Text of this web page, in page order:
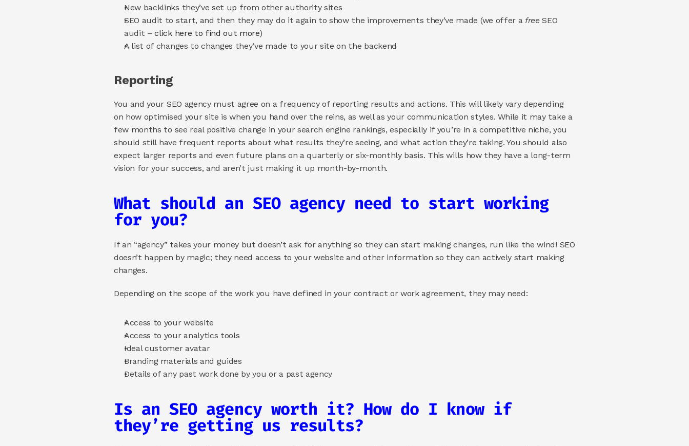
New backlinks they’ve set up from other authority sites
SEO audit to start, and then they may do it again to show the improvements they’ve made (we offer a free SEO
audit – click here to find out more)
A list of changes to changes they’ve made to your site on the backend
Reporting
You and your SEO agency must agree on a frequency of reporting results and actions. This will likely vary depending
on how optimised your site is when you hand over the reins, as well as your communication styles. While it may take a
few months to see real positive change in your search engine rankings, especially if you’re in a competitive niche, you
should still have frequent reports about what results they’re seeing, and what action they’re taking. You should also
expect larger reports and even future plans on a quarterly or six-monthly basis. This wills how they have a long-term
vision for your success, and aren’t just making it up month-by-month.
What should an SEO agency need to start working
for you?
If an “agency” takes your money but doesn’t ask for anything so they can start making changes, run like the wind! SEO
doesn’t happen by magic; they need access to your website and other information so they can actively start making
changes.
Depending on the scope of the work you have defined in your contract or work agreement, they may need:
Access to your website
Access to your analytics tools
Ideal customer avatar
Branding materials and guides
Details of any past work done by you or a past agency
Is an SEO agency worth it? How do I know if
they’re getting us results?